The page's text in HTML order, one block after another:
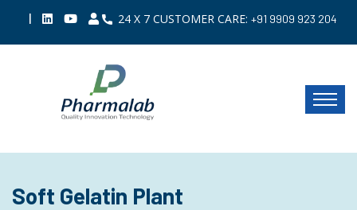
| 24 X 7 CUSTOMER CARE: +91 9909 923 204
Soft Gelatin Plant